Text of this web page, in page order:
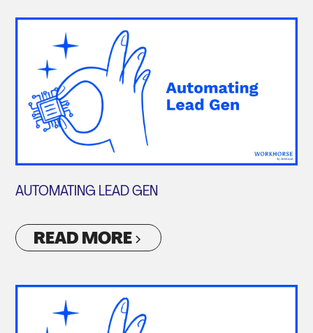
AUTOMATING LEAD GEN
READ MORE